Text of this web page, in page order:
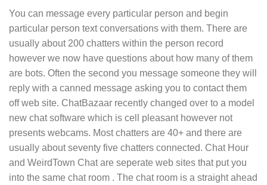
You can message every particular person and begin
particular person text conversations with them. There are
usually about 200 chatters within the person record
however we now have questions about how many of them
are bots. Often the second you message someone they will
reply with a canned message asking you to contact them
off web site. ChatBazaar recently changed over to a model
new chat software which is cell pleasant however not
presents webcams. Most chatters are 40+ and there are
usually about seventy five chatters connected. Chat Hour
and WeirdTown Chat are seperate web sites that put you
into the same chat room . The chat room is a straight ahead